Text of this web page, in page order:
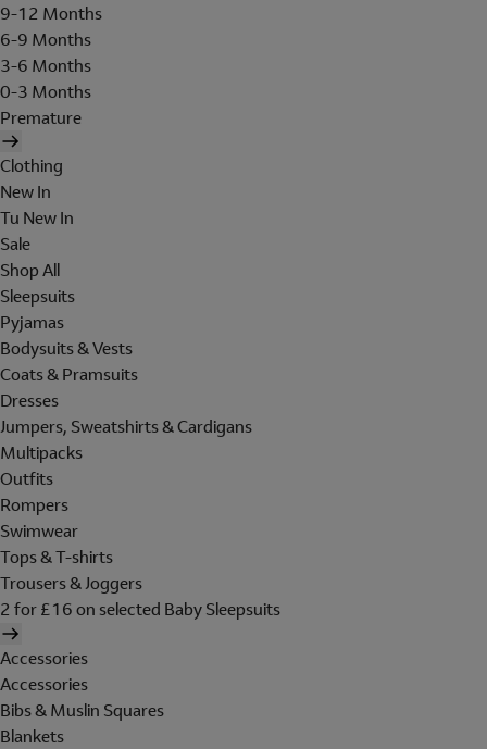
9-12 Months
6-9 Months
3-6 Months
0-3 Months
Premature
Clothing
New In
Tu New In
Sale
Shop All
Sleepsuits
Pyjamas
Bodysuits & Vests
Coats & Pramsuits
Dresses
Jumpers, Sweatshirts & Cardigans
Multipacks
Outfits
Rompers
Swimwear
Tops & T-shirts
Trousers & Joggers
2 for £16 on selected Baby Sleepsuits
Accessories
Accessories
Bibs & Muslin Squares
Blankets